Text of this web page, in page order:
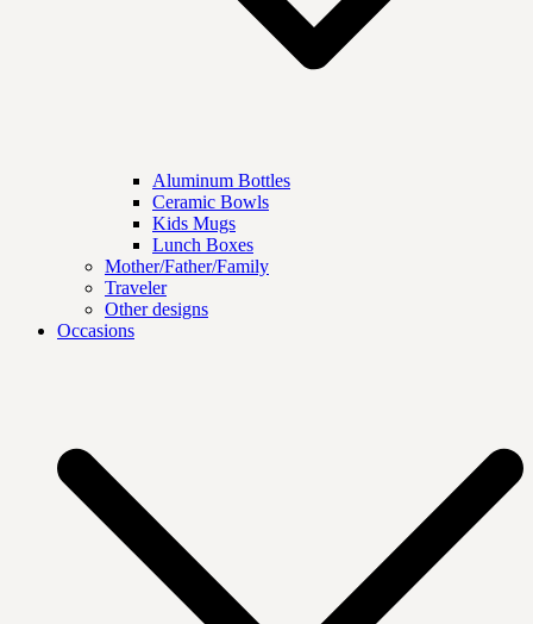
Aluminum Bottles
Ceramic Bowls
Kids Mugs
Lunch Boxes
Mother/Father/Family
Traveler
Other designs
Occasions